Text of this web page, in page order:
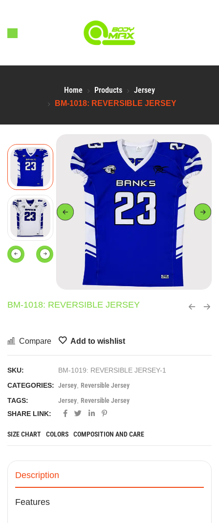
Home Products Jersey
BM-1018: REVERSIBLE JERSEY
BM-1018: REVERSIBLE JERSEY
Compare Add to wishlist
SKU:
BM-1019: REVERSIBLE JERSEY-1
CATEGORIES: Jersey Reversible Jersey
TAGS:
Jersey Reversible Jersey
SHARE LINK:
SIZE CHART COLORS COMPOSITION AND CARE
Description
Features